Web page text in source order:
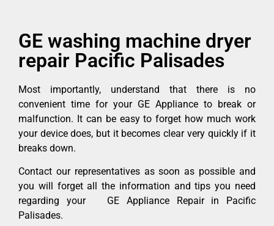
GE washing machine dryer
repair Pacific Palisades
Most importantly, understand that there is no
convenient time for your GE Appliance to break or
malfunction. It can be easy to forget how much work
your device does, but it becomes clear very quickly if it
breaks down.
Contact our representatives as soon as possible and
you will forget all the information and tips you need
regarding your GE Appliance Repair in Pacific
Palisades.